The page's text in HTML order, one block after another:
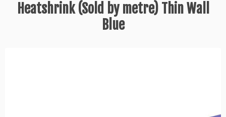
Heatshrink (Sold by metre) Thin Wall
Blue